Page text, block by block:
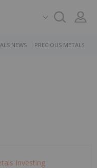
NEWS PRECIOUS METALS
Investing